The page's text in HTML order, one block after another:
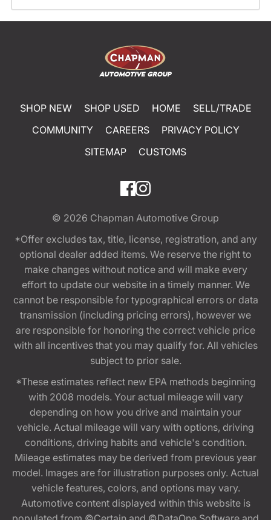
SHOP NEW SHOP USED HOME
SELL/TRADE
COMMUNITY
CAREERS
PRIVACY POLICY
SITEMAP
CUSTOMS
© 2026 Chapman Automotive Group
*Offer excludes tax, title, license, registration, and any
optional dealer added items. We reserve the right to
make changes without notice and will make every
effort to update our website in a timely manner. We
cannot be responsible for typographical errors or data
transmission (including pricing errors), however we
are responsible for honoring the correct vehicle price
with all incentives that you may qualify for. All vehicles
subject to prior sale.
*These estimates reflect new EPA methods beginning
with 2008 models. Your actual mileage will vary
depending on how you drive and maintain your
vehicle. Actual mileage will vary with options, driving
conditions, driving habits and vehicle's condition.
Mileage estimates may be derived from previous year
model. Images are for illustration purposes only. Actual
vehicle features, colors, and options may vary.
Automotive content displayed within this website is